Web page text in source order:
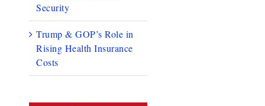
Security
Trump & GOP’s Role in
Rising Health Insurance
Costs